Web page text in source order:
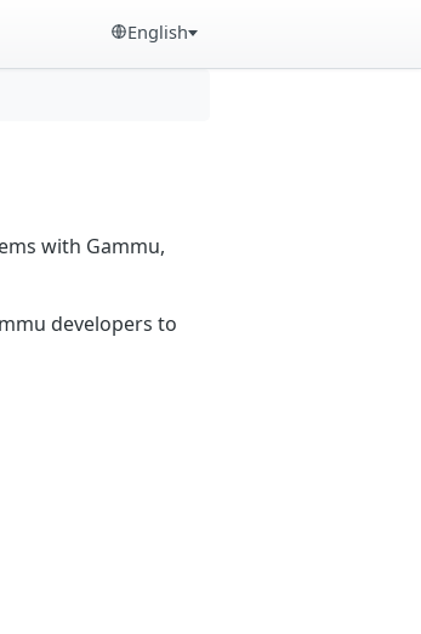
English
with Gammu,
developers to